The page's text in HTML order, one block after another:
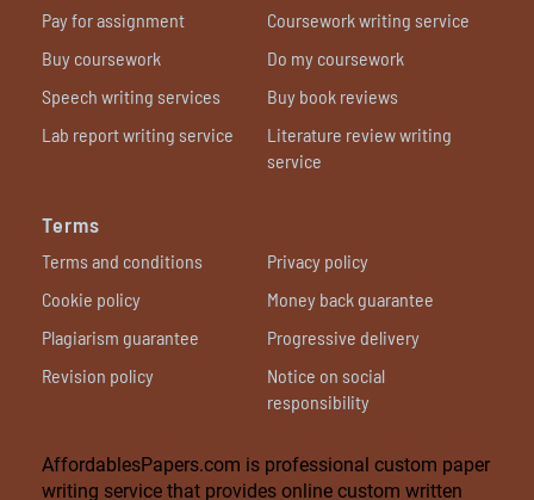
Pay for assignment
Coursework writing service
Buy coursework
Do my coursework
Speech writing services
Buy book reviews
Lab report writing service
Literature review writing
service
Terms
Terms and conditions
Privacy policy
Cookie policy
Money back guarantee
Plagiarism guarantee
Progressive delivery
Revision policy
Notice on social
responsibility
AffordablesPapers.com is professional custom paper
writing service that provides online custom written